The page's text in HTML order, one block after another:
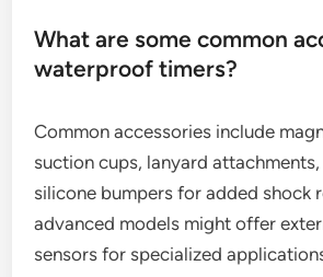
What are some common
waterproof timers?
Common accessories include
suction cups, lanyard
silicone bumpers for added shock
advanced models might offer
sensors for specialized